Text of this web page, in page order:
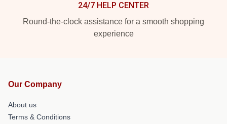
24/7 HELP CENTER
Round-the-clock assistance for a smooth shopping
experience
Our Company
About us
Terms & Conditions